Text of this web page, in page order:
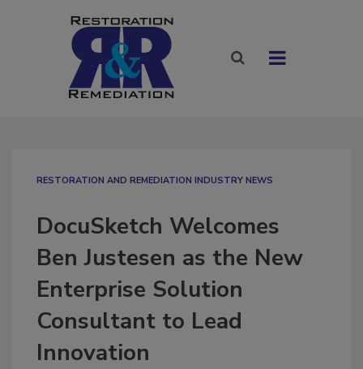
RESTORATION AND REMEDIATION INDUSTRY NEWS
DocuSketch Welcomes
Ben Justesen as the New
Enterprise Solution
Consultant to Lead
Innovation